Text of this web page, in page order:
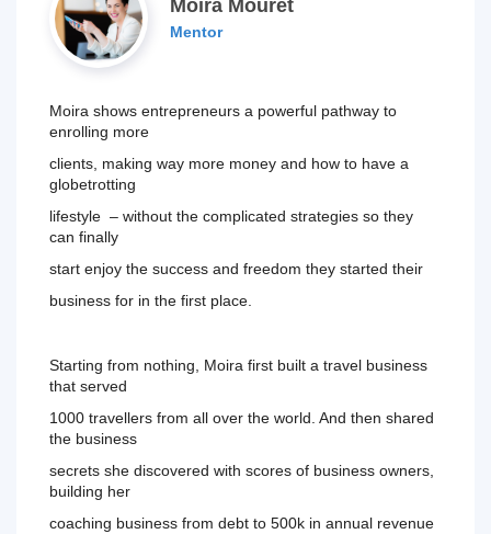
Moira Mouret
Mentor
Moira shows entrepreneurs a powerful pathway to
enrolling more
clients, making way more money and how to have a
globetrotting
lifestyle  – without the complicated strategies so they
can finally
start enjoy the success and freedom they started their
business for in the first place.
Starting from nothing, Moira first built a travel business
that served
1000 travellers from all over the world. And then shared
the business
secrets she discovered with scores of business owners,
building her
coaching business from debt to 500k in annual revenue